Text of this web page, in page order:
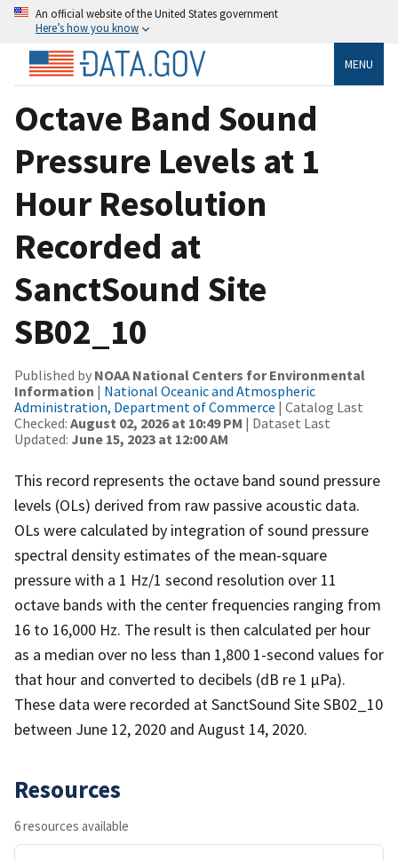
An official website of the United States government
Here’s how you know
MENU
Octave Band Sound
Pressure Levels at 1
Hour Resolution
Recorded at
SanctSound Site
SB02_10
Published by NOAA National Centers for Environmental
Information | National Oceanic and Atmospheric
Administration, Department of Commerce | Catalog Last
Checked: August 02, 2026 at 10:49 PM | Dataset Last
Updated: June 15, 2023 at 12:00 AM
This record represents the octave band sound pressure
levels (OLs) derived from raw passive acoustic data.
OLs were calculated by integration of sound pressure
spectral density estimates of the mean-square
pressure with a 1 Hz/1 second resolution over 11
octave bands with the center frequencies ranging from
16 to 16,000 Hz. The result is then calculated per hour
as a median over no less than 1,800 1-second values for
that hour and converted to decibels (dB re 1 µPa).
These data were recorded at SanctSound Site SB02_10
between June 12, 2020 and August 14, 2020.
Resources
6 resources available